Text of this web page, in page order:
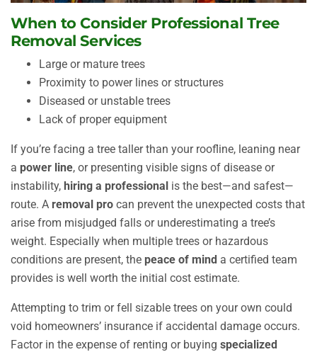
When to Consider Professional Tree
Removal Services
Large or mature trees
Proximity to power lines or structures
Diseased or unstable trees
Lack of proper equipment
If you’re facing a tree taller than your roofline, leaning near
a power line, or presenting visible signs of disease or
instability, hiring a professional is the best—and safest—
route. A removal pro can prevent the unexpected costs that
arise from misjudged falls or underestimating a tree’s
weight. Especially when multiple trees or hazardous
conditions are present, the peace of mind a certified team
provides is well worth the initial cost estimate.
Attempting to trim or fell sizable trees on your own could
void homeowners’ insurance if accidental damage occurs.
Factor in the expense of renting or buying specialized